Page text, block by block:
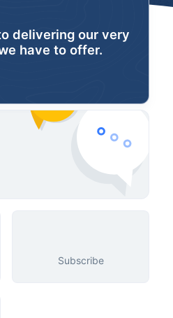
delivering our very
have to offer.
Subscribe